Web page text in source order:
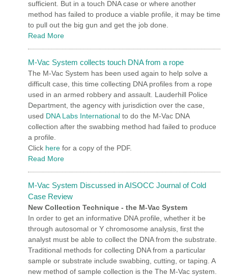
sufficient. But in a touch DNA case or where another
method has failed to produce a viable profile, it may be time
to pull out the big gun and get the job done.
Read More
M-Vac System collects touch DNA from a rope
The M-Vac System has been used again to help solve a
difficult case, this time collecting DNA profiles from a rope
used in an armed robbery and assault. Lauderhill Police
Department, the agency with jurisdiction over the case,
used DNA Labs International to do the M-Vac DNA
collection after the swabbing method had failed to produce
a profile.
Click here for a copy of the PDF.
Read More
M-Vac System Discussed in AISOCC Journal of Cold
Case Review
New Collection Technique - the M-Vac System
In order to get an informative DNA profile, whether it be
through autosomal or Y chromosome analysis, first the
analyst must be able to collect the DNA from the substrate.
Traditional methods for collecting DNA from a particular
sample or substrate include swabbing, cutting, or taping. A
new method of sample collection is the The M-Vac system.